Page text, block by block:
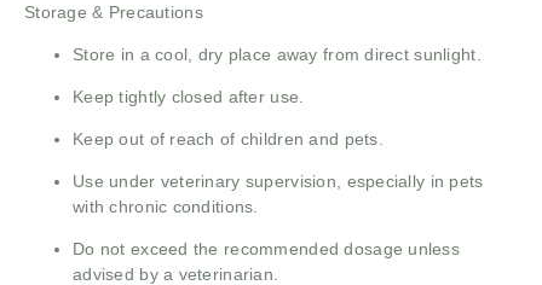
Storage & Precautions
Store in a cool, dry place away from direct sunlight.
Keep tightly closed after use.
Keep out of reach of children and pets.
Use under veterinary supervision, especially in pets
with chronic conditions.
Do not exceed the recommended dosage unless
advised by a veterinarian.